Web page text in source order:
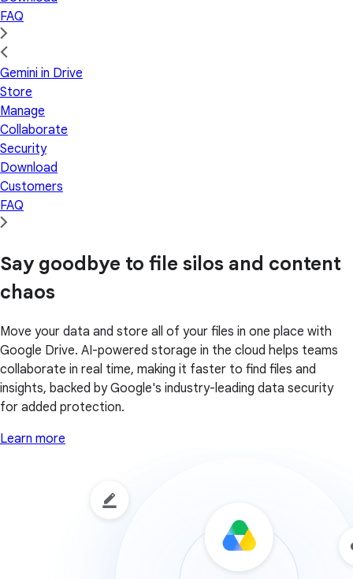
FAQ
Gemini in Drive
Store
Manage
Collaborate
Security
Download
Customers
FAQ
Say goodbye to file silos and content
chaos
Move your data and store all of your files in one place with
Google Drive. AI-powered storage in the cloud helps teams
collaborate in real time, making it faster to find files and
insights, backed by Google's industry-leading data security
for added protection.
Learn more